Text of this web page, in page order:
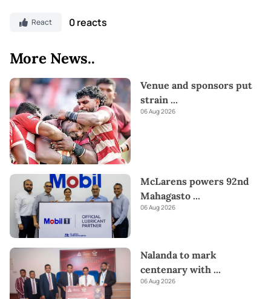
React 0 reacts
More News..
Venue and sponsors put
strain ...
06 Aug 2026
McLarens powers 92nd
Mahagasto ...
06 Aug 2026
Nalanda to mark
centenary with ...
06 Aug 2026